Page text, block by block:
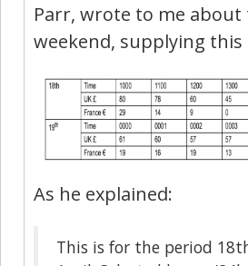
Parr, wrote to me
weekend, supplying this
As he explained:
This is for the period